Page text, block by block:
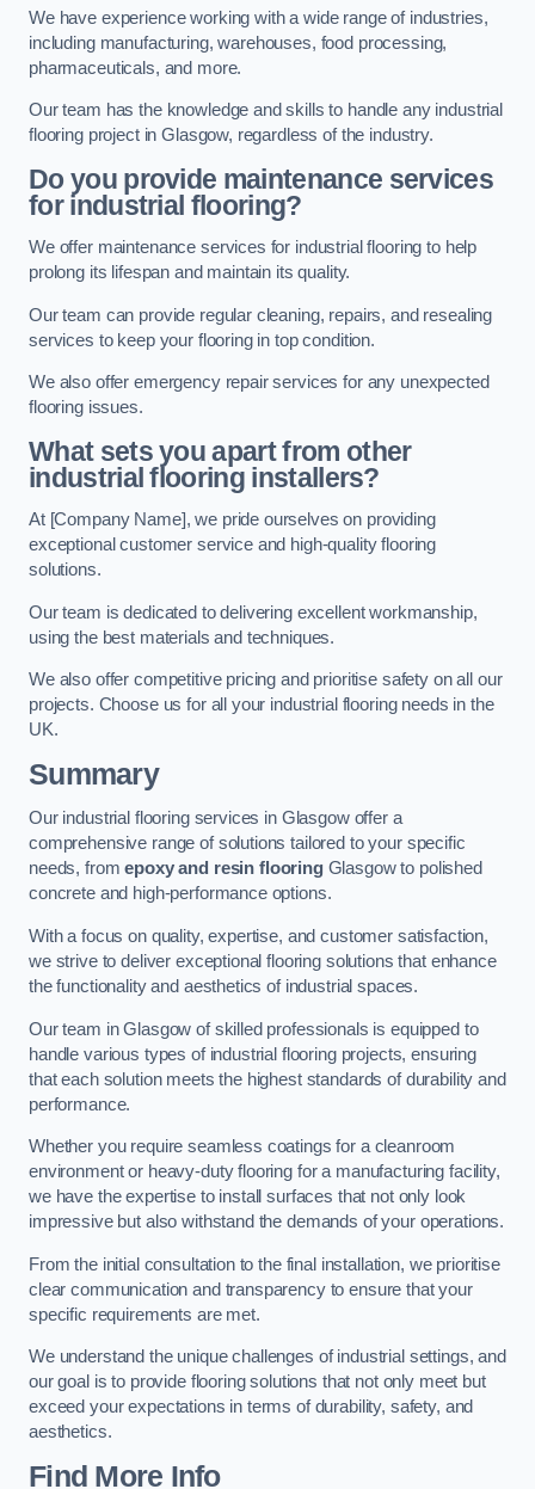
We have experience working with a wide range of industries,
including manufacturing, warehouses, food processing,
pharmaceuticals, and more.
Our team has the knowledge and skills to handle any industrial
flooring project in Glasgow, regardless of the industry.
Do you provide maintenance services
for industrial flooring?
We offer maintenance services for industrial flooring to help
prolong its lifespan and maintain its quality.
Our team can provide regular cleaning, repairs, and resealing
services to keep your flooring in top condition.
We also offer emergency repair services for any unexpected
flooring issues.
What sets you apart from other
industrial flooring installers?
At [Company Name], we pride ourselves on providing
exceptional customer service and high-quality flooring
solutions.
Our team is dedicated to delivering excellent workmanship,
using the best materials and techniques.
We also offer competitive pricing and prioritise safety on all our
projects. Choose us for all your industrial flooring needs in the
UK.
Summary
Our industrial flooring services in Glasgow offer a
comprehensive range of solutions tailored to your specific
needs, fromepoxy and resin flooringGlasgow to polished
concrete and high-performance options.
With a focus on quality, expertise, and customer satisfaction,
we strive to deliver exceptional flooring solutions that enhance
the functionality and aesthetics of industrial spaces.
Our team in Glasgow of skilled professionals is equipped to
handle various types of industrial flooring projects, ensuring
that each solution meets the highest standards of durability and
performance.
Whether you require seamless coatings for a cleanroom
environment or heavy-duty flooring for a manufacturing facility,
we have the expertise to install surfaces that not only look
impressive but also withstand the demands of your operations.
From the initial consultation to the final installation, we prioritise
clear communication and transparency to ensure that your
specific requirements are met.
We understand the unique challenges of industrial settings, and
our goal is to provide flooring solutions that not only meet but
exceed your expectations in terms of durability, safety, and
aesthetics.
Find More Info